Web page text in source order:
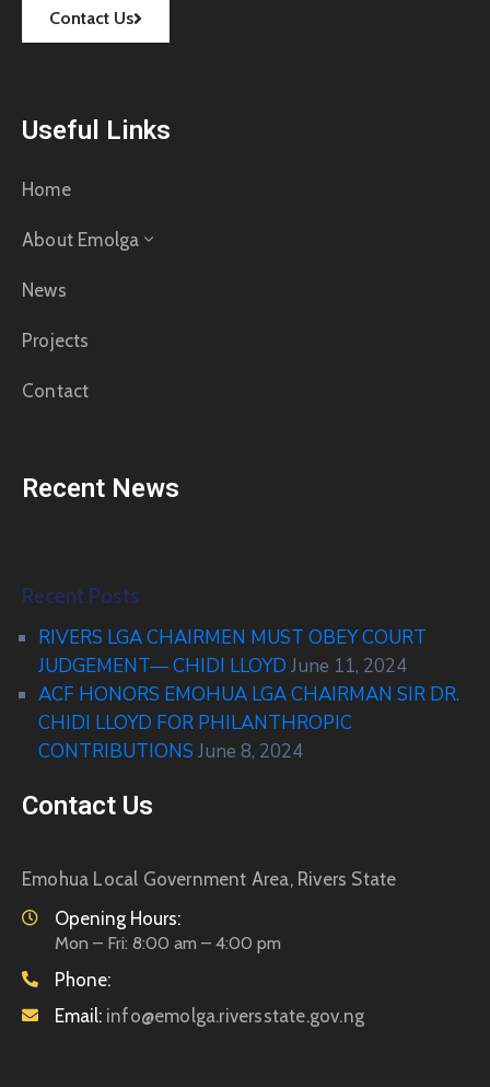
Contact Us
Useful Links
Home
About Emolga
News
Projects
Contact
Recent News
Recent Posts
RIVERS LGA CHAIRMEN MUST OBEY COURT
JUDGEMENT— CHIDI LLOYD June 11, 2024
ACF HONORS EMOHUA LGA CHAIRMAN SIR DR.
CHIDI LLOYD FOR PHILANTHROPIC
CONTRIBUTIONS June 8, 2024
Contact Us
Emohua Local Government Area, Rivers State
Opening Hours:
Mon – Fri: 8:00 am – 4:00 pm
Phone:
Email: info@emolga.riversstate.gov.ng